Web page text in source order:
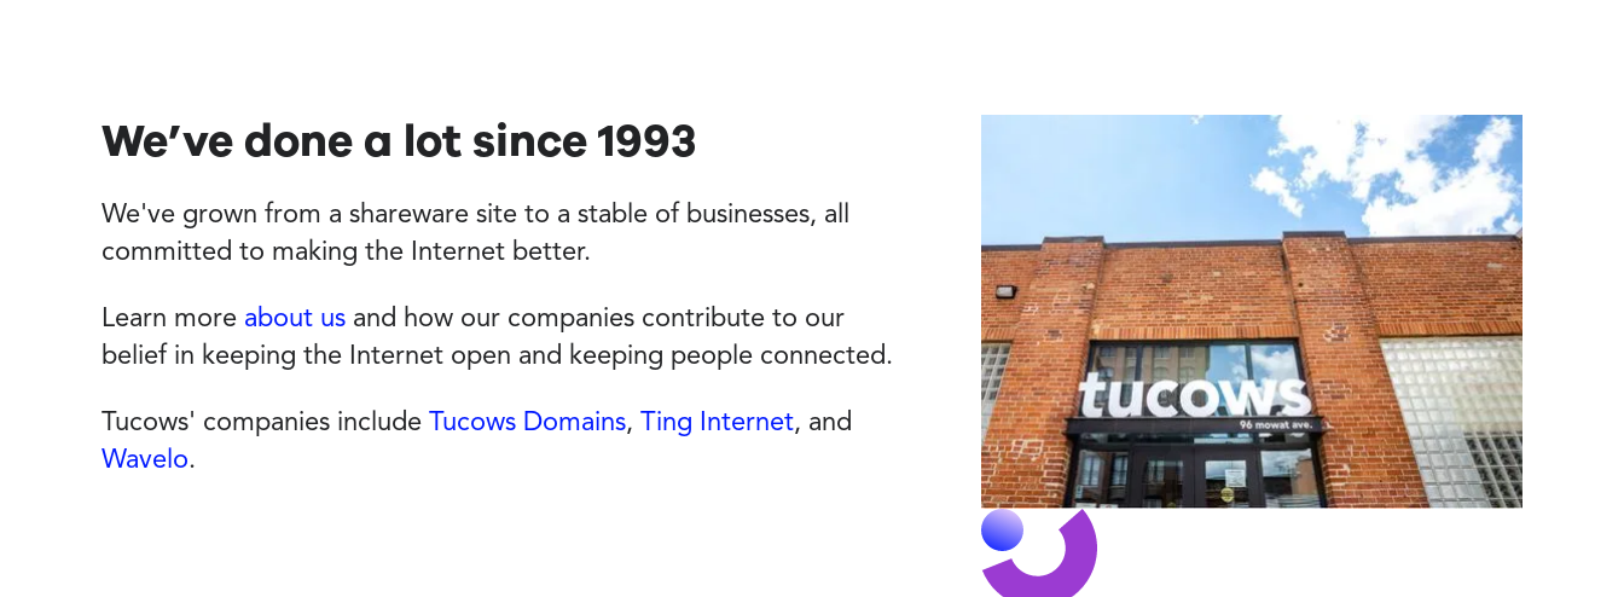
We’ve done a lot since 1993
We've grown from a shareware site to a stable of businesses, all
committed to making the Internet better.
Learn more about us and how our companies contribute to our
belief in keeping the Internet open and keeping people connected.
Tucows' companies include Tucows Domains, Ting Internet, and
Wavelo.